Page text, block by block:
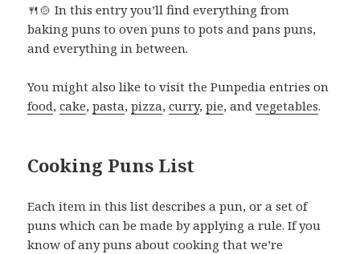
🍴🍲 In this entry you’ll find everything from
baking puns to oven puns to pots and pans puns,
and everything in between.
You might also like to visit the Punpedia entries on
food,cake,pasta,pizza,curry,pie, andvegetables.
Cooking Puns List
Each item in this list describes a pun, or a set of
puns which can be made by applying a rule. If you
know of any puns about cooking that we’re